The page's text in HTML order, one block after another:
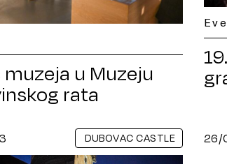
muzeja u Muzeju
rata
DUBOVAC CASTLE 26/